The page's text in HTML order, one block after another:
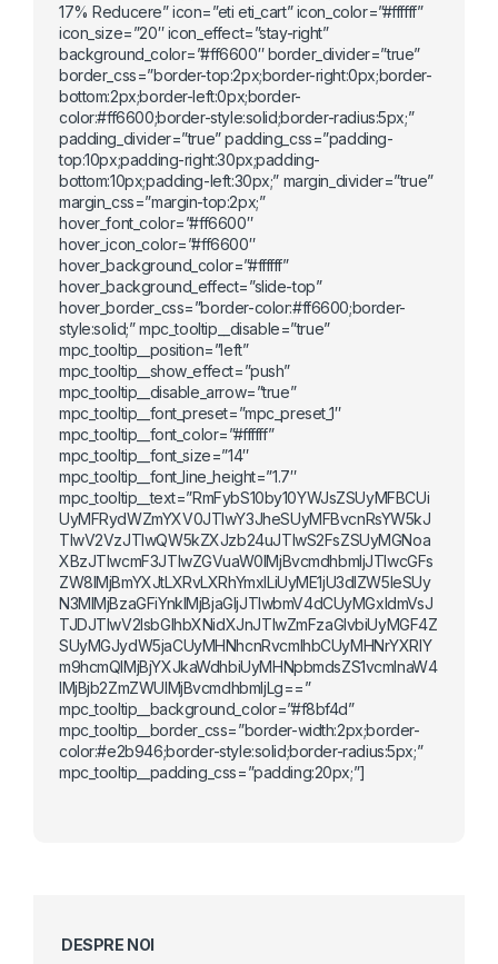
17% Reducere” icon=”eti eti_cart” icon_color=”#ffffff”
icon_size=”20″ icon_effect=”stay-right”
background_color=”#ff6600″ border_divider=”true”
border_css=”border-top:2px;border-right:0px;border-
bottom:2px;border-left:0px;border-
color:#ff6600;border-style:solid;border-radius:5px;”
padding_divider=”true” padding_css=”padding-
top:10px;padding-right:30px;padding-
bottom:10px;padding-left:30px;” margin_divider=”true”
margin_css=”margin-top:2px;”
hover_font_color=”#ff6600″
hover_icon_color=”#ff6600″
hover_background_color=”#ffffff”
hover_background_effect=”slide-top”
hover_border_css=”border-color:#ff6600;border-
style:solid;” mpc_tooltip__disable=”true”
mpc_tooltip__position=”left”
mpc_tooltip__show_effect=”push”
mpc_tooltip__disable_arrow=”true”
mpc_tooltip__font_preset=”mpc_preset_1″
mpc_tooltip__font_color=”#ffffff”
mpc_tooltip__font_size=”14″
mpc_tooltip__font_line_height=”1.7″
mpc_tooltip__text=”RmFybS10by10YWJsZSUyMFBCUi
UyMFRydWZmYXV0JTIwY3JheSUyMFBvcnRsYW5kJ
TIwV2VzJTIwQW5kZXJzb24uJTIwS2FsZSUyMGNoa
XBzJTIwcmF3JTIwZGVuaW0lMjBvcmdhbmljJTIwcGFs
ZW8lMjBmYXJtLXRvLXRhYmxlLiUyME1jU3dlZW5leSUy
N3MlMjBzaGFiYnklMjBjaGljJTIwbmV4dCUyMGxldmVsJ
TJDJTIwV2lsbGlhbXNidXJnJTIwZmFzaGlvbiUyMGF4Z
SUyMGJydW5jaCUyMHNhcnRvcmlhbCUyMHNrYXRlY
m9hcmQlMjBjYXJkaWdhbiUyMHNpbmdsZS1vcmlnaW4
lMjBjb2ZmZWUlMjBvcmdhbmljLg==”
mpc_tooltip__background_color=”#f8bf4d”
mpc_tooltip__border_css=”border-width:2px;border-
color:#e2b946;border-style:solid;border-radius:5px;”
mpc_tooltip__padding_css=”padding:20px;”]
DESPRE NOI